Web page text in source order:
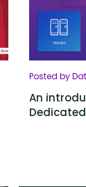
Posted by
An